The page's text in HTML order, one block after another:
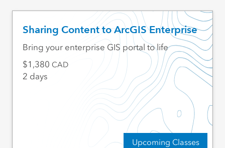
Sharing Content to ArcGIS Enterprise
Upcoming Classes
Bring your enterprise GIS portal to life
1,380 CAD
2 days